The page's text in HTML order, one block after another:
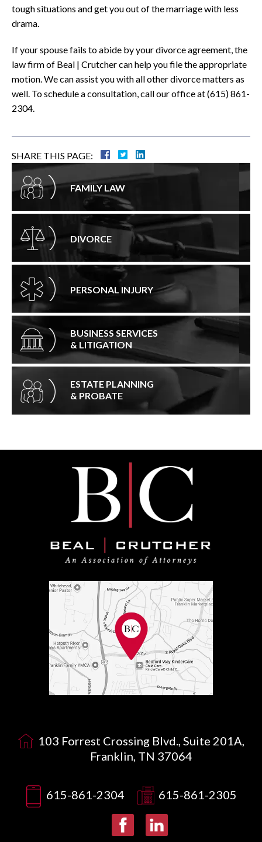
tough situations and get you out of the marriage with less
drama.
If your spouse fails to abide by your divorce agreement, the
law firm of Beal | Crutcher can help you file the appropriate
motion. We can assist you with all other divorce matters as
well. To schedule a consultation, call our office at (615) 861-
2304.
SHARE THIS PAGE:
FAMILY LAW
DIVORCE
PERSONAL INJURY
BUSINESS SERVICES
& LITIGATION
ESTATE PLANNING
& PROBATE
103 Forrest Crossing Blvd., Suite 201A,
Franklin, TN 37064
615-861-2304 615-861-2305